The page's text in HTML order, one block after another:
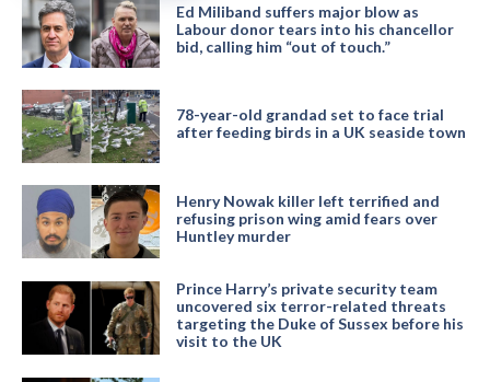
Ed Miliband suffers major blow as
Labour donor tears into his chancellor
bid, calling him “out of touch.”
78-year-old grandad set to face trial
after feeding birds in a UK seaside town
Henry Nowak killer left terrified and
refusing prison wing amid fears over
Huntley murder
Prince Harry’s private security team
uncovered six terror-related threats
targeting the Duke of Sussex before his
visit to the UK